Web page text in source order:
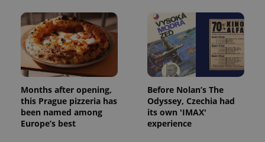
Months after opening,
this Prague pizzeria has
been named among
Europe’s best
Before Nolan’s The
Odyssey, Czechia had
its own 'IMAX'
experience
^eps_[0-9]+$ .expats.cz